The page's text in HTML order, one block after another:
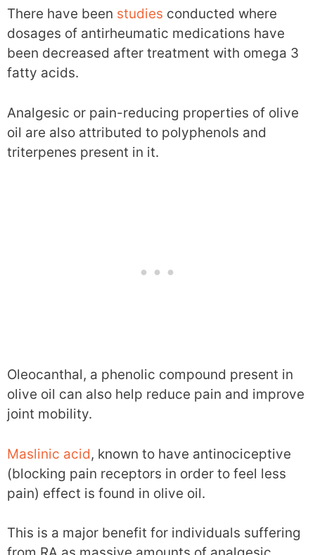
There have been studies conducted where
dosages of antirheumatic medications have
been decreased after treatment with omega 3
fatty acids.
Analgesic or pain-reducing properties of olive
oil are also attributed to polyphenols and
triterpenes present in it.
Oleocanthal, a phenolic compound present in
olive oil can also help reduce pain and improve
joint mobility.
Maslinic acid, known to have antinociceptive
(blocking pain receptors in order to feel less
pain) effect is found in olive oil.
This is a major benefit for individuals suffering